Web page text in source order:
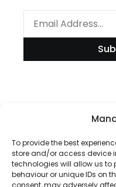
To provide the best
store and/or access device
technologies will allow us
behaviour or unique IDs on
consent, may adversely
Disclaimer